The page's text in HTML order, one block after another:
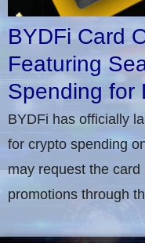
BYDFi Card
Featuring
Spending for
BYDFi has officially
for crypto spending
may request the
promotions through